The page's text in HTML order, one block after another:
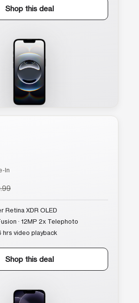
Shop this deal
In
Retina XDR OLED
· 12MP 2x Telephoto
hrs video playback
Shop this deal